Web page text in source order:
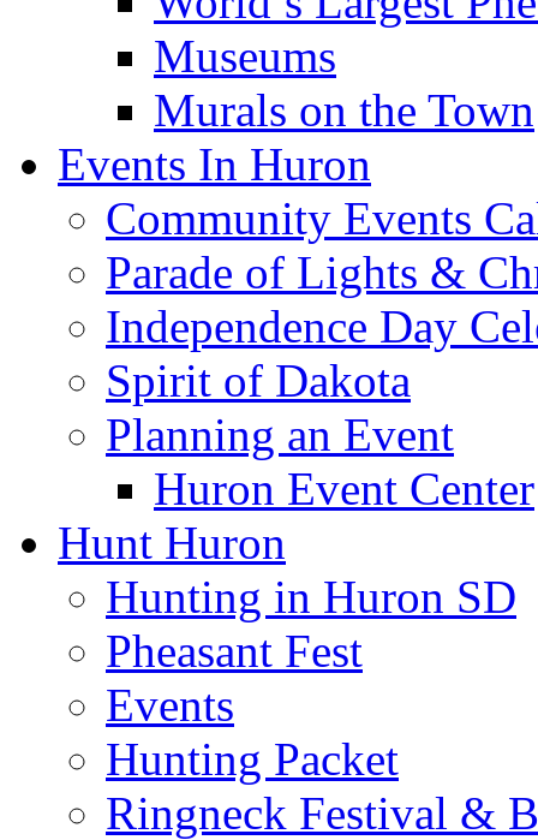
Museums
Murals on the Town
Events In Huron
Community Events
Parade of Lights &
Independence Day
Spirit of Dakota
Planning an Event
Huron Event Center
Hunt Huron
Hunting in Huron SD
Pheasant Fest
Events
Hunting Packet
Ringneck Festival &